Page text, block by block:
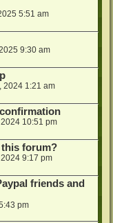
5:51 am
9:30 am
2024 1:21 am
10:51 pm
this forum?
9:17 pm
friends and
pm